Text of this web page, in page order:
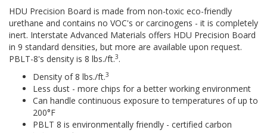
HDU Precision Board is made from non-toxic eco-friendly
urethane and contains no VOC's or carcinogens - it is completely
inert. Interstate Advanced Materials offers HDU Precision Board
in 9 standard densities, but more are available upon request.
PBLT-8's density is 8 lbs./ft.3.
Density of 8 lbs./ft.3
Less dust - more chips for a better working environment
Can handle continuous exposure to temperatures of up to
200°F
PBLT 8 is environmentally friendly - certified carbon